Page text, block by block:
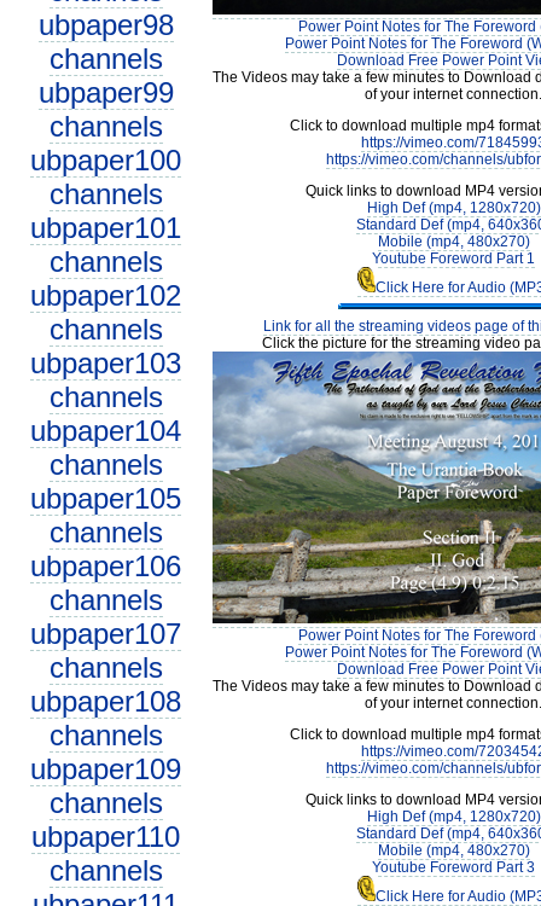
ubpaper98
channels
ubpaper99
channels
ubpaper100
channels
ubpaper101
channels
ubpaper102
channels
ubpaper103
channels
ubpaper104
channels
ubpaper105
channels
ubpaper106
channels
ubpaper107
channels
ubpaper108
channels
ubpaper109
channels
ubpaper110
channels
Power Point Notes for The Foreword
Power Point Notes for The Foreword
Download Free Power Point
The Videos may take a few minutes to Download
of your internet connection.
Click to download multiple mp4
https://vimeo.com/
https://vimeo.com/channels/
Quick links to download MP4
High Def (mp4, 1280x720)
Standard Def (mp4,
Mobile (mp4, 480x270)
Youtube Foreword Part 1
Click Here for Audio
Link for all the streaming videos page of
Click the picture for the streaming video
Power Point Notes for The Foreword
Power Point Notes for The Foreword
Download Free Power Point
The Videos may take a few minutes to Download
of your internet connection.
Click to download multiple mp4
https://vimeo.com/
https://vimeo.com/channels/
Quick links to download MP4
High Def (mp4, 1280x720)
Standard Def (mp4,
Mobile (mp4, 480x270)
Youtube Foreword Part 3
Click Here for Audio